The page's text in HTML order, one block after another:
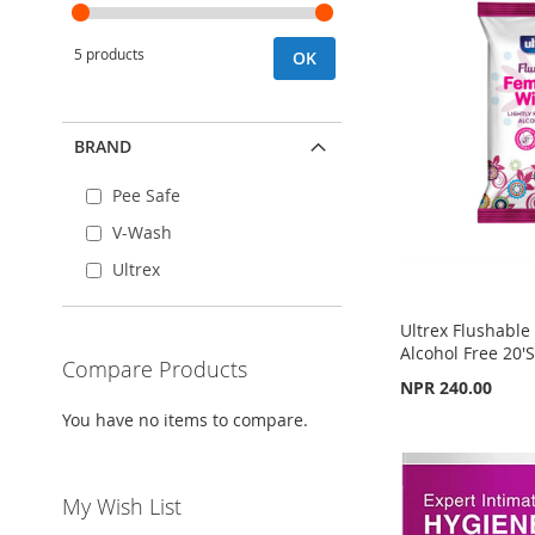
Ultrex
Alcohol Free 20'S
NPR 240.00
TO
ADD
TO
ADD
TO
ADD
5 products OK
BRAND
Pee Safe
V-Wash
Ultrex
Compare Products
You have no items to compare.
My Wish List